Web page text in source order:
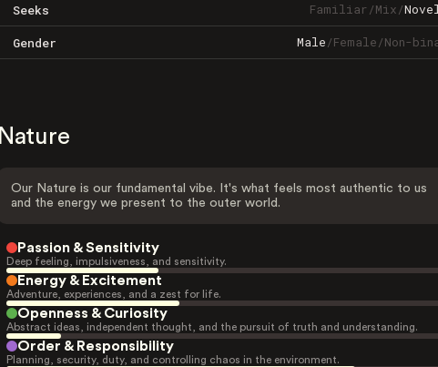
Seeks Familiar/Mix/
Gender Male/Female/Non-
Nature
Our Nature is our fundamental vibe. It's what feels most authentic to us
and the energy we present to the outer world.
Passion & Sensitivity
Deep feeling, impulsiveness, and sensitivity.
Energy & Excitement
Adventure, experiences, and a zest for life.
Openness & Curiosity
Abstract ideas, independent thought, and the pursuit of truth and understanding.
Order & Responsibility
Planning, security, duty, and controlling chaos in the environment.